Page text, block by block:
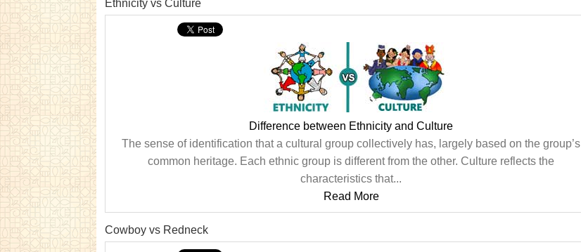
Ethnicity vs Culture
Difference between Ethnicity and Culture
The sense of identification that a cultural group collectively has, largely based on the group’s
common heritage. Each ethnic group is different from the other. Culture reflects the
characteristics that...
Read More
Cowboy vs Redneck